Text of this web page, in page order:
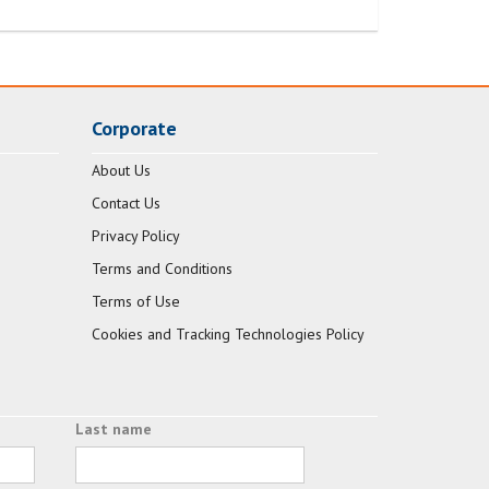
Corporate
About Us
Contact Us
Privacy Policy
Terms and Conditions
Terms of Use
Cookies and Tracking Technologies Policy
Last name